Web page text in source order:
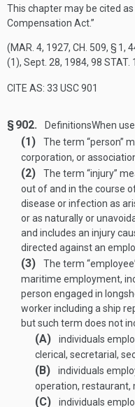
This chapter may be cited as
Compensation Act.”
(MAR. 4, 1927, CH. 509, § 1,
(1), Sept. 28, 1984, 98 STAT.
CITE AS: 33 USC 901
§ 902. DefinitionsWhen
(1)
The term “person”
corporation, or
(2)
The term “injury”
out of and in the course
disease or infection as
or as naturally or
and includes an injury
directed against an
(3)
The term
maritime employment,
person engaged in
worker including a ship
but such term does not
(A)
individuals
clerical, secretarial,
(B)
individuals
operation, restaurant,
(C) individuals